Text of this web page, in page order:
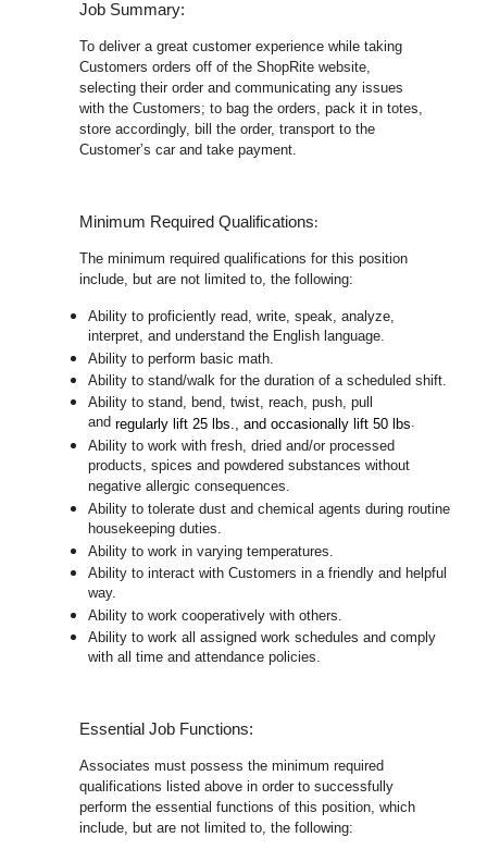
Job Summary:
To deliver a great customer experience while taking
Customers orders off of the ShopRite website,
selecting their order and communicating any issues
with the Customers; to bag the orders, pack it in totes,
store accordingly, bill the order, transport to the
Customer’s car and take payment.
Minimum Required Qualifications:
The minimum required qualifications for this position
include, but are not limited to, the following:
Ability to proficiently read, write, speak, analyze,
interpret, and understand the English language.
Ability to perform basic math.
Ability to stand/walk for the duration of a scheduled shift.
Ability to stand, bend, twist, reach, push, pull
andregularly lift 25 lbs., and occasionally lift 50 lbs.
Ability to work with fresh, dried and/or processed
products, spices and powdered substances without
negative allergic consequences.
Ability to tolerate dust and chemical agents during routine
housekeeping duties.
Ability to work in varying temperatures.
Ability to interact with Customers in a friendly and helpful
way.
Ability to work cooperatively with others.
Ability to work all assigned work schedules and comply
with all time and attendance policies.
Essential Job Functions:
Associates must possess the minimum required
qualifications listed above in order to successfully
perform the essential functions of this position, which
include, but are not limited to, the following: